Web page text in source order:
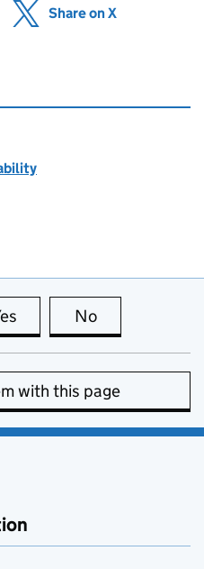
in new tab)
Share on X
this page is useful
No
with this page